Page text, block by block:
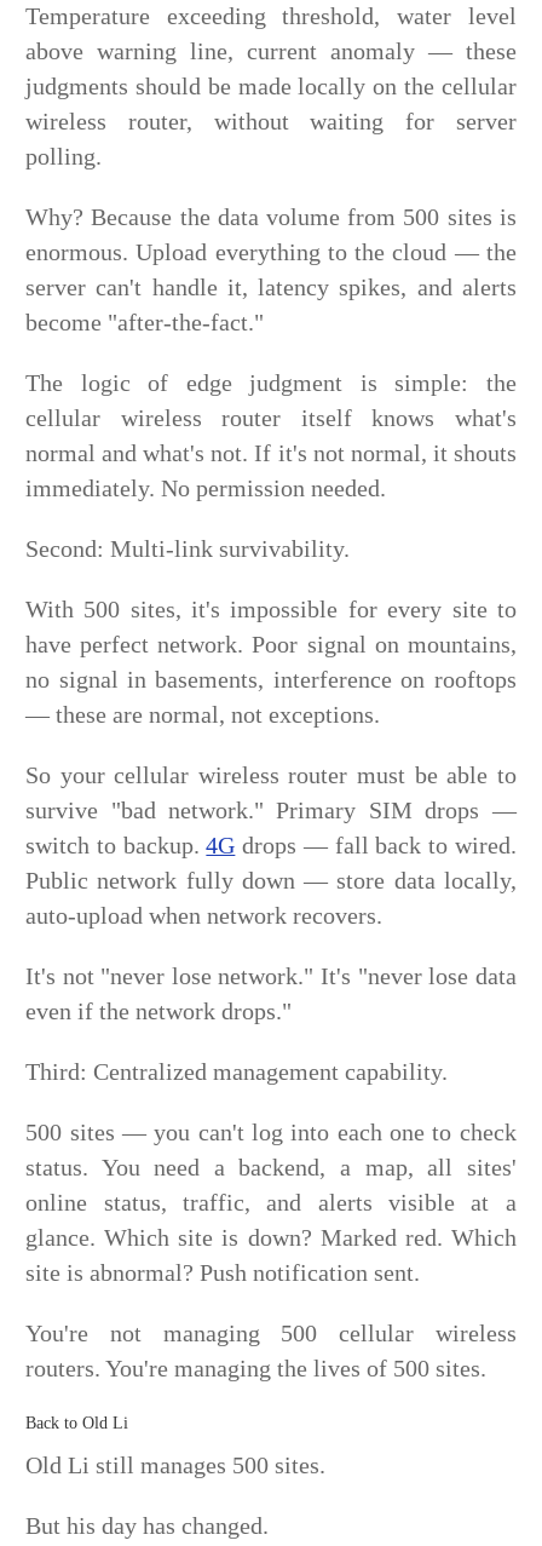
Temperature exceeding threshold, water level
above warning line, current anomaly — these
judgments should be made locally on the cellular
wireless router, without waiting for server
polling.
Why? Because the data volume from 500 sites is
enormous. Upload everything to the cloud — the
server can't handle it, latency spikes, and alerts
become "after-the-fact."
The logic of edge judgment is simple: the
cellular wireless router itself knows what's
normal and what's not. If it's not normal, it shouts
immediately. No permission needed.
Second: Multi-link survivability.
With 500 sites, it's impossible for every site to
have perfect network. Poor signal on mountains,
no signal in basements, interference on rooftops
— these are normal, not exceptions.
So your cellular wireless router must be able to
survive "bad network." Primary SIM drops —
switch to backup.4G drops — fall back to wired.
Public network fully down — store data locally,
auto-upload when network recovers.
It's not "never lose network." It's "never lose data
even if the network drops."
Third: Centralized management capability.
500 sites — you can't log into each one to check
status. You need a backend, a map, all sites'
online status, traffic, and alerts visible at a
glance. Which site is down? Marked red. Which
site is abnormal? Push notification sent.
You're not managing 500 cellular wireless
routers. You're managing the lives of 500 sites.
Back to Old Li
Old Li still manages 500 sites.
But his day has changed.